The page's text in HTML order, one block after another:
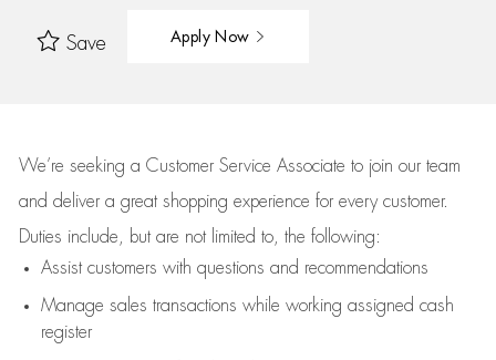
Save Apply Now
We’re seeking a Customer Service Associate to join our team
and deliver a great shopping experience for every customer.
Duties include, but are not limited to, the following:
Assistcustomers with questions and recommendations
Manage sales transactions while working assigned cash
register